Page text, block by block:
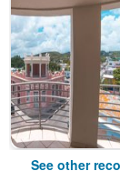
See other